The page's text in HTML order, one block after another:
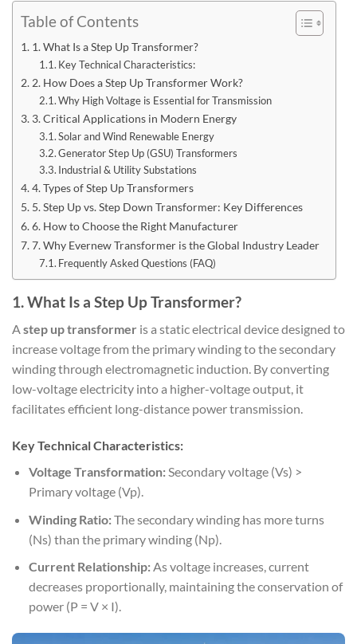
Table of Contents
1. What Is a Step Up Transformer?
Key Technical Characteristics:
2. How Does a Step Up Transformer Work?
Why High Voltage is Essential for Transmission
3. Critical Applications in Modern Energy
Solar and Wind Renewable Energy
Generator Step Up (GSU) Transformers
Industrial & Utility Substations
4. Types of Step Up Transformers
5. Step Up vs. Step Down Transformer: Key Differences
6. How to Choose the Right Manufacturer
7. Why Evernew Transformer is the Global Industry Leader
Frequently Asked Questions (FAQ)
1. What Is a Step Up Transformer?
Astep up transformer is a static electrical device designed to
increase voltage from the primary winding to the secondary
winding through electromagnetic induction. By converting
low-voltage electricity into a higher-voltage output, it
facilitates efficient long-distance power transmission.
Key Technical Characteristics:
Voltage Transformation:Secondary voltage (Vs) >
Primary voltage (Vp).
Winding Ratio:The secondary winding has more turns
(Ns) than the primary winding (Np).
Current Relationship:As voltage increases, current
decreases proportionally, maintaining the conservation of
power (P = V × I).